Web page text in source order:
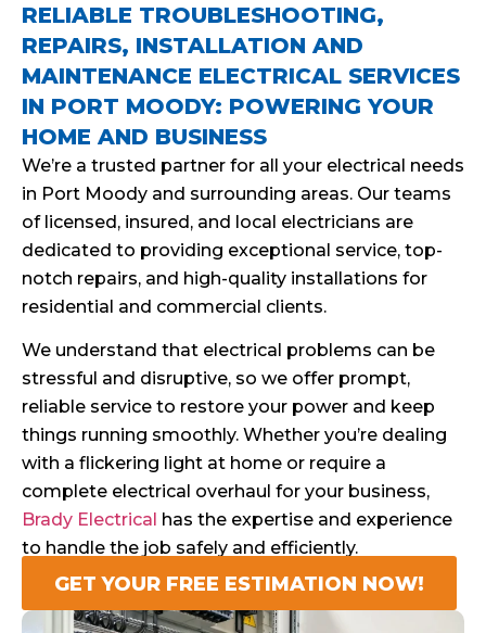
RELIABLE TROUBLESHOOTING,
REPAIRS, INSTALLATION AND
MAINTENANCE ELECTRICAL SERVICES
IN PORT MOODY: POWERING YOUR
HOME AND BUSINESS
We’re a trusted partner for all your electrical needs
in Port Moody and surrounding areas. Our teams
of licensed, insured, and local electricians are
dedicated to providing exceptional service, top-
notch repairs, and high-quality installations for
residential and commercial clients.
We understand that electrical problems can be
stressful and disruptive, so we offer prompt,
reliable service to restore your power and keep
things running smoothly. Whether you’re dealing
with a flickering light at home or require a
complete electrical overhaul for your business,
Brady Electrical has the expertise and experience
to handle the job safely and efficiently.
GET YOUR FREE ESTIMATION NOW!